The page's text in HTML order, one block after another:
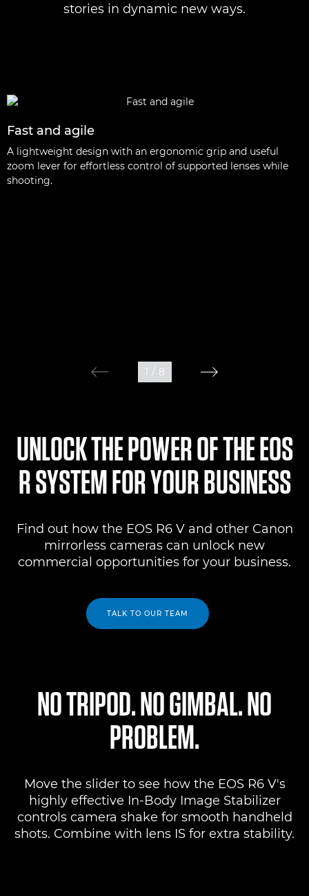
stories in dynamic new ways.
Fast and agile
A lightweight design with an ergonomic grip and useful
zoom lever for effortless control of supported lenses while
shooting.
1 / 8
UNLOCK THE POWER OF THE EOS
R SYSTEM FOR YOUR BUSINESS
Find out how the EOS R6 V and other Canon
mirrorless cameras can unlock new
commercial opportunities for your business.
TALK TO OUR TEAM
NO TRIPOD. NO GIMBAL. NO
PROBLEM.
Move the slider to see how the EOS R6 V's
highly effective In-Body Image Stabilizer
controls camera shake for smooth handheld
shots. Combine with lens IS for extra stability.